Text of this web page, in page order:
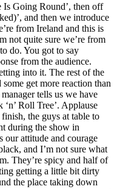
Is Going Round’, then off
and then we introduce
from Ireland and this is
not quite sure we’re from
do. You got to say
from the audience.
into it. The rest of the
get more reaction than
tells us we have
Roll Tree’. Applause
the guys at table to
during the show in
our attitude and courage
and I’m not sure what
They’re spicy and half of
getting a little bit dirty
the place taking down